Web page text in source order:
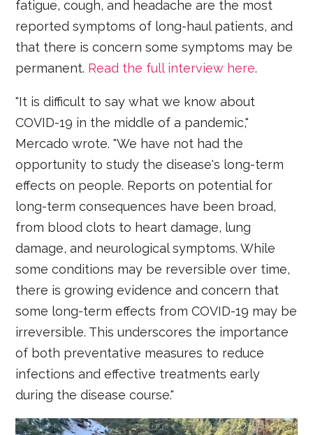
fatigue, cough, and headache are the most
reported symptoms of long-haul patients, and
that there is concern some symptoms may be
permanent. Read the full interview here.
"It is difficult to say what we know about
COVID-19 in the middle of a pandemic,"
Mercado wrote. "We have not had the
opportunity to study the disease's long-term
effects on people. Reports on potential for
long-term consequences have been broad,
from blood clots to heart damage, lung
damage, and neurological symptoms. While
some conditions may be reversible over time,
there is growing evidence and concern that
some long-term effects from COVID-19 may be
irreversible. This underscores the importance
of both preventative measures to reduce
infections and effective treatments early
during the disease course."